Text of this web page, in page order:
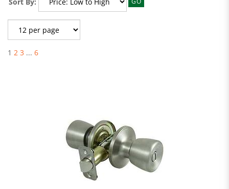
1 2 3 ... 6